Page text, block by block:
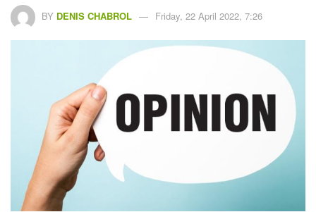
BY DENIS CHABROL Friday, 22 April 2022, 7:26